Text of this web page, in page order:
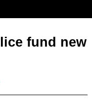
fund new